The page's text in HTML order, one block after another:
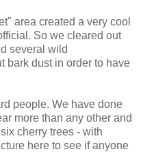
area created a very cool
So we cleared out
several wild
bark dust in order to have
people. We have done
more than any other and
cherry trees - with
here to see if anyone